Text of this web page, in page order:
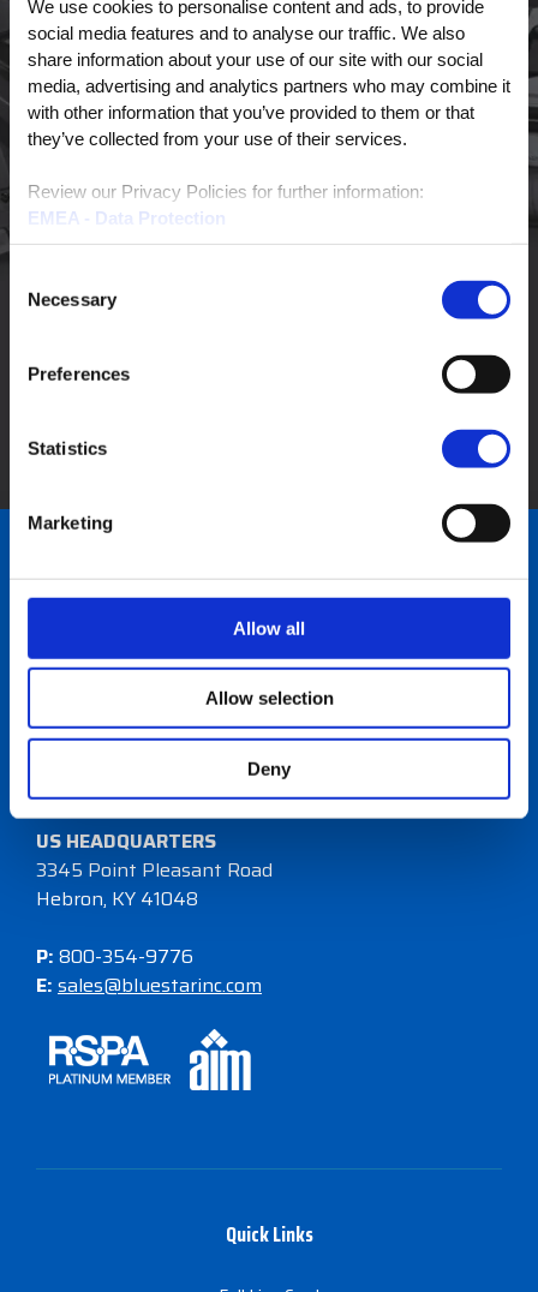
We use cookies to personalise content and ads, to provide
social media features and to analyse our traffic. We also
share information about your use of our site with our social
media, advertising and analytics partners who may combine it
with other information that you’ve provided to them or that
they’ve collected from your use of their services.
Review our Privacy Policies for further information:
EMEA - Data Protection
EMEA - Cookies
Selection
Necessary
Preferences
Statistics
Marketing
Allow all
Allow selection
Deny
LAST NAME*
PHONE NUMBER
EMAIL *
One-to-one sales relationships, value-added
programs, and a differentiated offering.
US HEADQUARTERS
3345 Point Pleasant Road
Hebron, KY 41048
P: 800-354-9776
E: sales@bluestarinc.com
Quick Links